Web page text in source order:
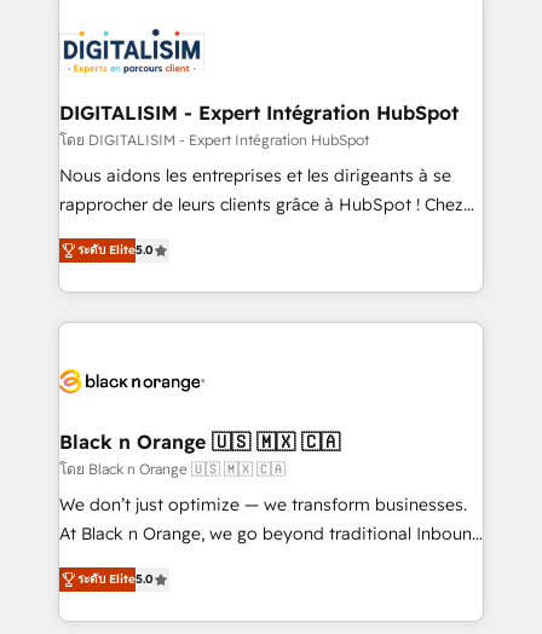
business up for long-term success. Unlock your
business. If not now, when?
for driving growth. They are committed to helping
our customers grow and finding solutions that fit
their unique business needs. We are thrilled to have
Blue Frog in the HubSpot ecosystem leading the
way for customers!" - Yamini Rangan, CEO of
HubSpot “Our experience with the team at Blue Frog
of experience and quality of skilled staff has earned
them a trusted reputation within the HubSpot
clients.” - Brian Garvey, VP, Solutions Partner
Program, HubSpot.
DIGITALISIM - Expert Intégration HubSpot
โดย DIGITALISIM - Expert Intégration HubSpot
Nous aidons les entreprises et les dirigeants à se
rapprocher de leurs clients grâce à HubSpot ! Chez
DIGITALISIM, nous avons l'intime conviction que la
réussite des entreprises passe par l’innovation web,
le marketing digital, et la relation client ! C'est
pourquoi, nos experts sont à la fois capables de
référencement, votre stratégie digitale et le pilotage
projet HubSpot avec DIGITALISIM : 🧽 Nettoyage,
migration et intégration des bases de données. 🚀
Développement des interfaces avec vos logiciels
métiers ⚙️ Configuration de la plateforme HubSpot
Book Process & Guidelines utilisateurs 🎓
Formations des utilisateurs
ระดับ Elite5.0
Black n Orange 🇺🇸 🇲🇽 🇨🇦
โดย Black n Orange 🇺🇸 🇲🇽 🇨🇦
We don’t just optimize — we transform businesses.
At Black n Orange, we go beyond traditional Inbound
Marketing with our exclusive methodologies:
BOOMS and BOOST. Together, they form a powerful
combination that has driven success for over 800
ระดับ Elite5.0